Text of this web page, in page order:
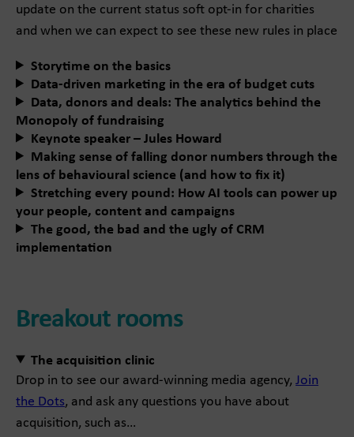
update on the current status soft opt-in for charities
and when we can expect to see these new rules in place
Storytime on the basics
Data-driven marketing in the era of budget cuts
Data, donors and deals: The analytics behind the
Monopoly of fundraising
Keynote speaker – Jules Howard
Making sense of falling donor numbers through the
lens of behavioural science (and how to fix it)
Stretching every pound: How AI tools can power up
your people, content and campaigns
The good, the bad and the ugly of CRM
implementation
Breakout rooms
The acquisition clinic
Drop in to see our award-winning media agency, Join
the Dots, and ask any questions you have about
acquisition, such as…